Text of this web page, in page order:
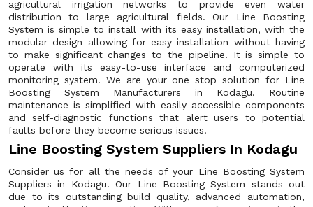
agricultural irrigation networks to provide even water
distribution to large agricultural fields. Our Line Boosting
System is simple to install with its easy installation, with the
modular design allowing for easy installation without having
to make significant changes to the pipeline. It is simple to
operate with its easy-to-use interface and computerized
monitoring system. We are your one stop solution for Line
Boosting System Manufacturers in Kodagu. Routine
maintenance is simplified with easily accessible components
and self-diagnostic functions that alert users to potential
faults before they become serious issues.
Line Boosting System Suppliers In Kodagu
Consider us for all the needs of your Line Boosting System
Suppliers in Kodagu. Our Line Boosting System stands out
due to its outstanding build quality, advanced automation,